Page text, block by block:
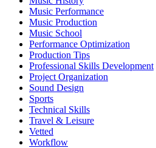
Music Performance
Music Production
Music School
Performance Optimization
Production Tips
Professional Skills Development
Project Organization
Sound Design
Sports
Technical Skills
Travel & Leisure
Vetted
Workflow